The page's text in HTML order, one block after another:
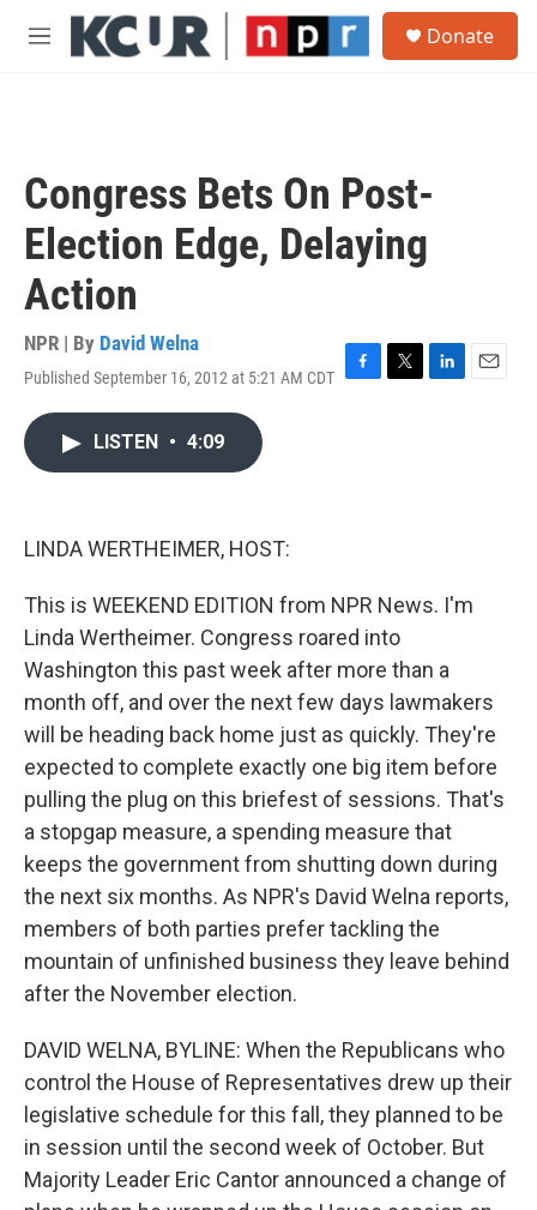
Skip to main content
M
Donate
Congress Bets On Post-
Election Edge, Delaying
Action
NPR | By David Welna
Published September 16, 2012 at 5:21 AM CDT F
T
L
E
LISTEN • 4:09
LINDA WERTHEIMER, HOST:
This is WEEKEND EDITION from NPR News. I'm
Linda Wertheimer. Congress roared into
Washington this past week after more than a
month off, and over the next few days lawmakers
will be heading back home just as quickly. They're
expected to complete exactly one big item before
pulling the plug on this briefest of sessions. That's
a stopgap measure, a spending measure that
keeps the government from shutting down during
the next six months. As NPR's David Welna reports,
members of both parties prefer tackling the
mountain of unfinished business they leave behind
after the November election.
DAVID WELNA, BYLINE: When the Republicans who
control the House of Representatives drew up their
legislative schedule for this fall, they planned to be
in session until the second week of October. But
Majority Leader Eric Cantor announced a change of